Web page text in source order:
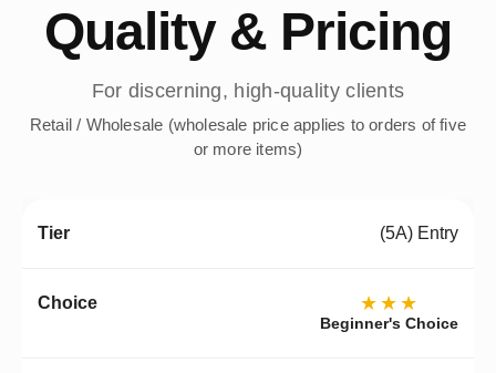
Quality & Pricing
For discerning, high-quality clients
Retail / Wholesale (wholesale price applies to orders of five
or more items)
(5A) Entry
★★★
Beginner's Choice